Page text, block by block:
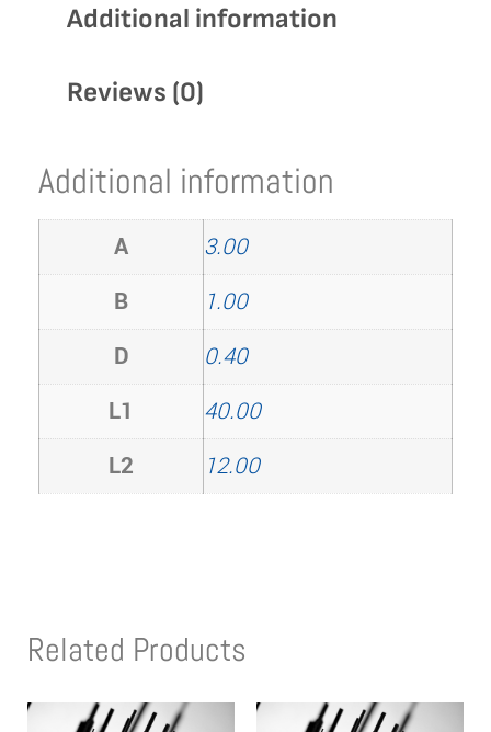
Additional information
Reviews (0)
Additional information
A
3.00
B
1.00
D
0.40
L1
40.00
L2
12.00
Related Products